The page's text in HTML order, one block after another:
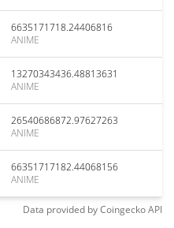
6635171718.24406816
ANIME
13270343436.48813631
ANIME
26540686872.97627263
ANIME
66351717182.44068156
ANIME
Data provided byCoingeckoAPI